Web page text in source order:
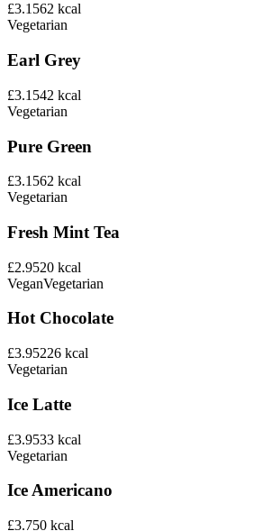
£3.1562 kcal
Vegetarian
Earl Grey
£3.1542 kcal
Vegetarian
Pure Green
£3.1562 kcal
Vegetarian
Fresh Mint Tea
£2.9520 kcal
VeganVegetarian
Hot Chocolate
£3.95226 kcal
Vegetarian
Ice Latte
£3.9533 kcal
Vegetarian
Ice Americano
£3.750 kcal